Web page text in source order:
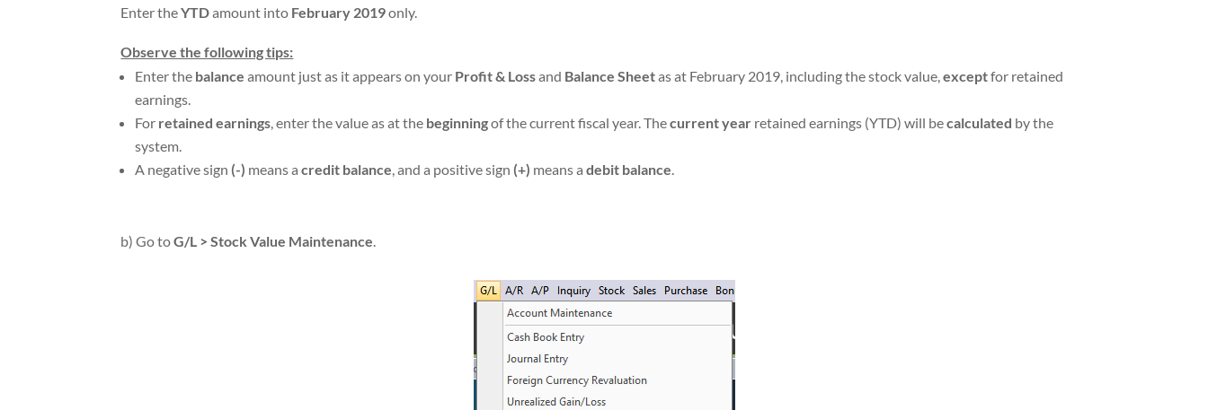
Enter theYTDamount into February 2019only.
Observe the following tips:
Enter the balance amount just as it appears on your Profit & Lossand Balance Sheetas at February 2019, including the stock value,exceptfor retained
earnings.
For retained earnings, enter the value as at the beginningof the current fiscal year. Thecurrent year retained earnings (YTD) will becalculated by the
system.
A negative sign (-) means acredit balance, and a positive sign (+) means adebit balance.
b) Go toG/L > Stock Value Maintenance